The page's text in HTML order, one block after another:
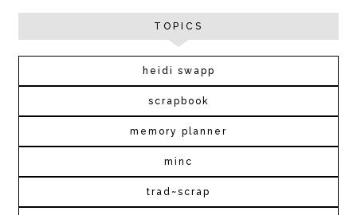
TOPICS
heidi swapp
scrapbook
memory planner
minc
trad~scrap